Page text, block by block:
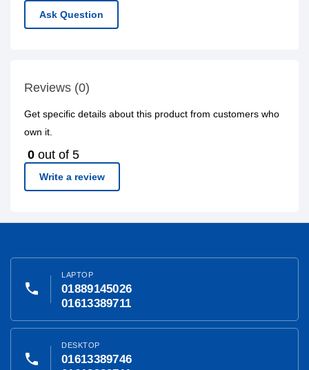
Ask Question
Reviews (0)
Get specific details about this product from customers who
own it.
0 out of 5
Write a review
phone
LAPTOP
01889145026
01613389711
phone
DESKTOP
01613389746